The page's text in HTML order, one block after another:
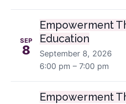
SEP
8
Empowerment
Education
September 8, 2026
6:00 pm – 7:00 pm
Empowerment